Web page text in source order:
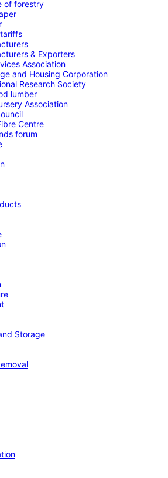
of forestry
& Exporters
Association
and Housing Corporation
Research Society
lumber
Association
Centre
forum
Storage